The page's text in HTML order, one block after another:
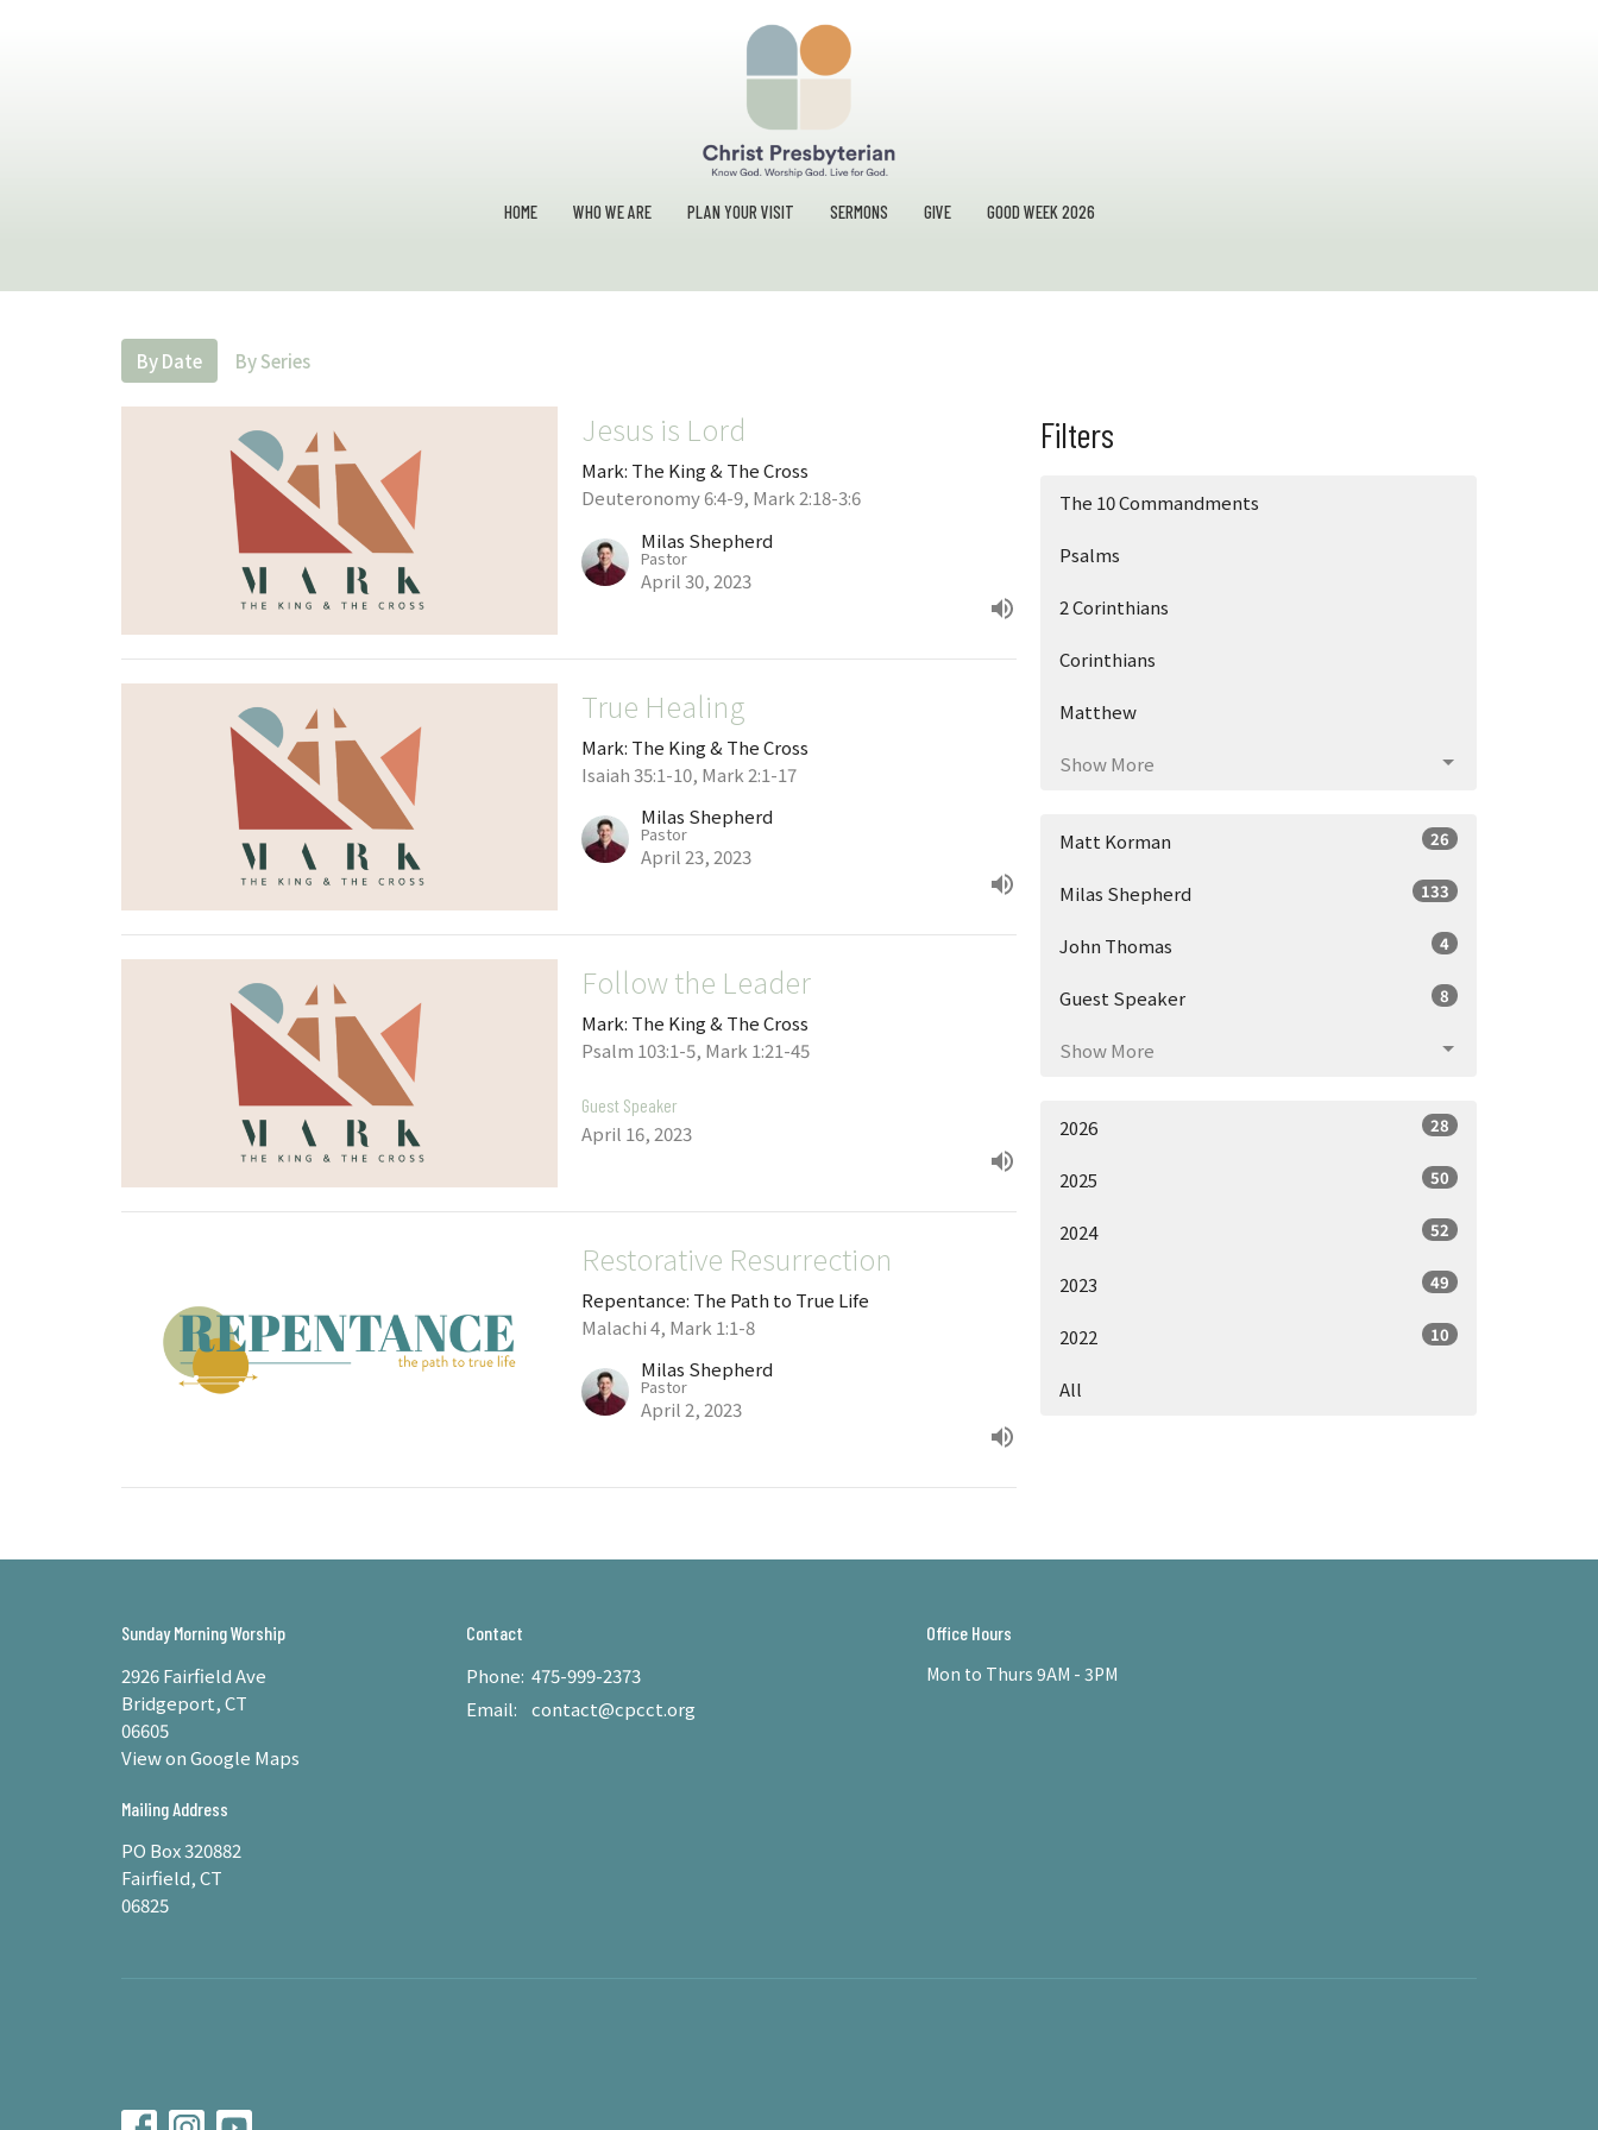
HOME WHO WE ARE PLAN YOUR VISIT SERMONS GIVE GOOD WEEK 2026
By Date By Series
Jesus is Lord
Mark: The King & The Cross
Deuteronomy 6:4-9, Mark 2:18-3:6
Milas Shepherd
Pastor
April 30, 2023
True Healing
Mark: The King & The Cross
Isaiah 35:1-10, Mark 2:1-17
Milas Shepherd
Pastor
April 23, 2023
Follow the Leader
Mark: The King & The Cross
Psalm 103:1-5, Mark 1:21-45
Guest Speaker
April 16, 2023
Restorative Resurrection
Repentance: The Path to True Life
Malachi 4, Mark 1:1-8
Milas Shepherd
Pastor
April 2, 2023
Filters
The 10 Commandments
Psalms
2 Corinthians
Corinthians
Matthew
Show More
Matt Korman 26
Milas Shepherd 133
John Thomas 4
Guest Speaker 8
Show More
2026 28
2025 50
2024 52
2023 49
2022 10
All
Sunday Morning Worship
2926 Fairfield Ave
Bridgeport, CT
06605
View on Google Maps
Mailing Address
PO Box 320882
Fairfield, CT
06825
Contact
Phone: 475-999-2373
Email: contact@cpcct.org
Office Hours
Mon to Thurs 9AM - 3PM